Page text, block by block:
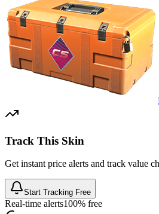
Track This Skin
Get instant price alerts and track value
Start Tracking Free
Real-time alerts100% free